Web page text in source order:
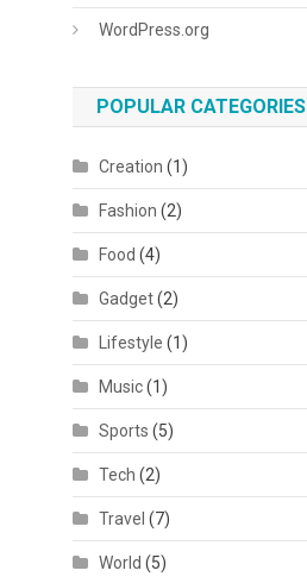
WordPress.org
POPULAR CATEGORIES
Creation (1)
Fashion (2)
Food (4)
Gadget(2)
Lifestyle (1)
Music(1)
Sports (5)
Tech (2)
Travel (7)
World (5)